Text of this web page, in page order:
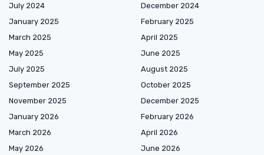
July 2024
December 2024
January 2025
February 2025
March 2025
April 2025
May 2025
June 2025
July 2025
August 2025
September 2025
October 2025
November 2025
December 2025
January 2026
February 2026
March 2026
April 2026
May 2026
June 2026